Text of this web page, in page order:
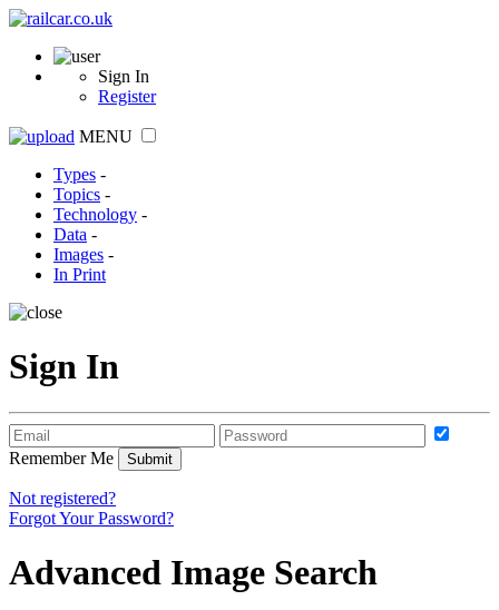
Sign In
Register
MENU
Types -
Topics -
Technology -
Data -
Images -
In Print
Sign In
Remember Me
Not registered?
Forgot Your Password?
Advanced Image Search